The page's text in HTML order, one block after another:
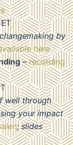
by
here
–recording
well through
your impact
; slides